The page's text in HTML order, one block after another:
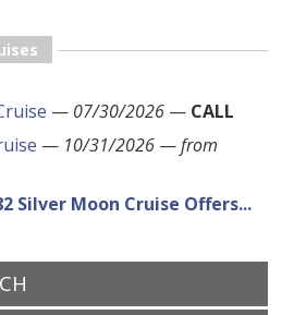
— 07/30/2026 — CALL
— 10/31/2026 —from
Silver Moon Cruise Offers...